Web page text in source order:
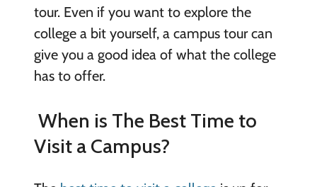
tour. Even if you want to explore the
college a bit yourself, a campus tour can
give you a good idea of what the college
has to offer.
When is The Best Time to
Visit a Campus?